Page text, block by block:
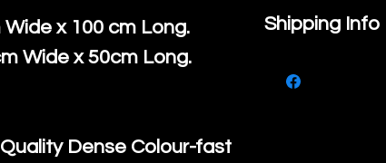
x 100 cm Long.
Wide x 50cm Long.
Dense Colour-fast
If you are
purchase,
know, you
Shipping Info